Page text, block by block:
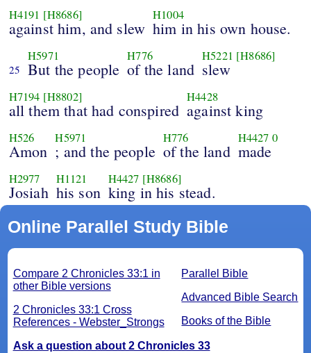
H4191 [H8686]
against him, and slew
H1004
him in his own house.
25
H5971
But the people
H776
of the land
H5221 [H8686]
slew
H7194 [H8802]
all them that had conspired
H4428
against king
H526
Amon
H5971
; and the people
H776
of the land
H4427 0
made
H2977
Josiah
H1121
his son
H4427 [H8686]
king in his stead.
Online Parallel Study Bible
Parallel Bible
Advanced Bible Search
Books of the Bible
Compare 2 Chronicles 33:1 in
other Bible versions
2 Chronicles 33:1 Cross
References - Webster_Strongs
Ask a question about 2 Chronicles 33